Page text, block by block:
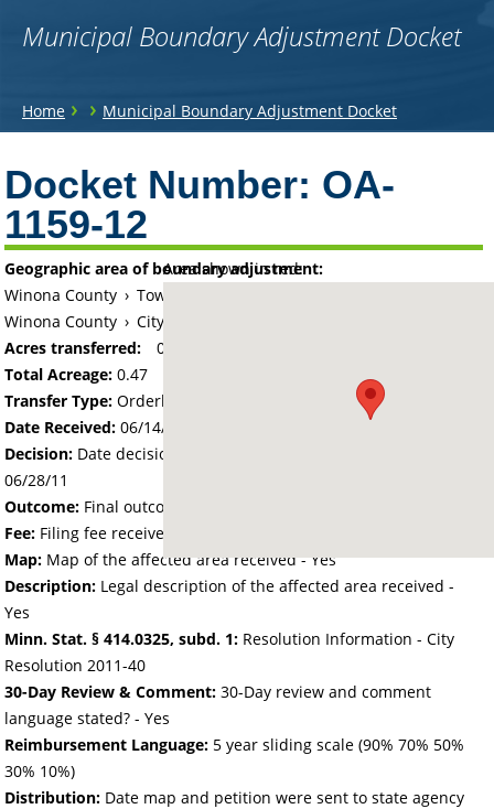
Municipal Boundary Adjustment Docket
You
here
Home › › Municipal Boundary Adjustment Docket
to
top
Docket Number: OA-
1159-12
Area shown in red:
Geographic area of boundary adjustment:
Winona County › Township of Wilson
Winona County › City of Winona
Acres transferred:
0.47
Total Acreage:0.47
Transfer Type: Orderly Annexation
Date Received: 06/14/11
Decision: Date decision regarding the petition was made -
06/28/11
Outcome: Final outcome of the petition - Approved
Fee: Filing fee received with petition - 25.00
Map: Map of the affected area received - Yes
Description: Legal description of the affected area received -
Yes
Minn. Stat. § 414.0325, subd. 1: Resolution Information - City
Resolution 2011-40
30-Day Review & Comment: 30-Day review and comment
language stated? - Yes
Reimbursement Language: 5 year sliding scale (90% 70% 50%
30% 10%)
Distribution: Date map and petition were sent to state agency